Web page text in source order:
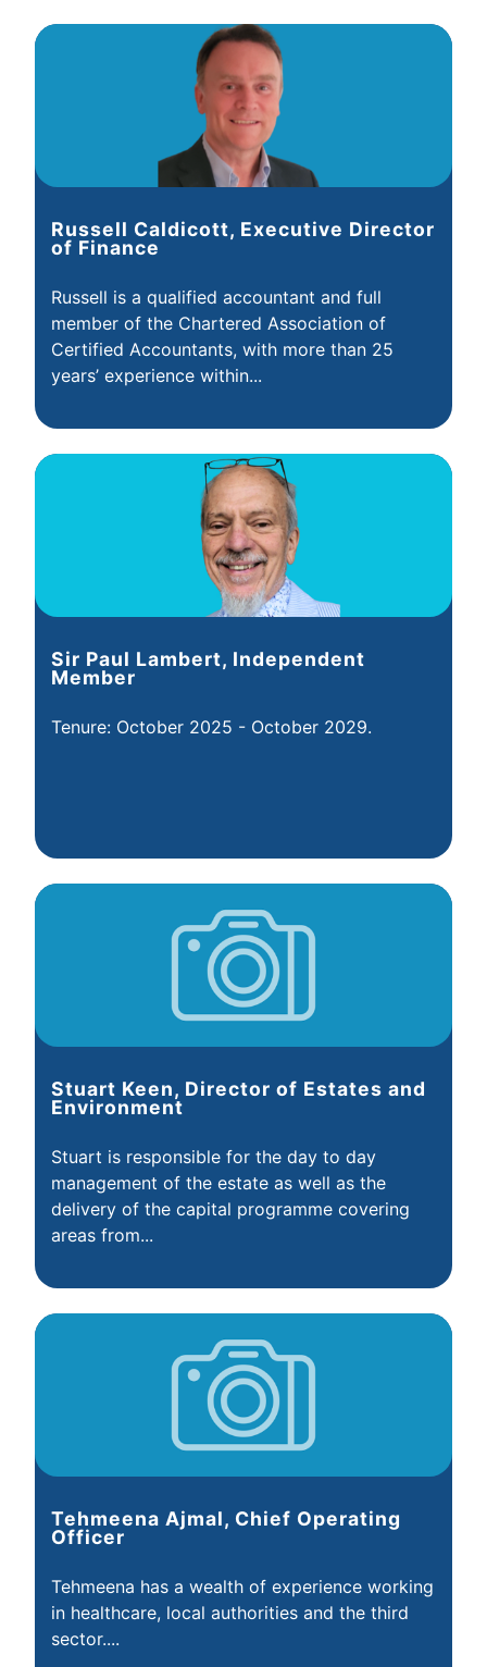
Russell Caldicott, Executive Director
of Finance
Russell is a qualified accountant and full
member of the Chartered Association of
Certified Accountants, with more than 25
years’ experience within...
Sir Paul Lambert, Independent
Member
Tenure: October 2025 - October 2029.
Stuart Keen, Director of Estates and
Environment
Stuart is responsible for the day to day
management of the estate as well as the
delivery of the capital programme covering
areas from...
Tehmeena Ajmal, Chief Operating
Officer
Tehmeena has a wealth of experience working
in healthcare, local authorities and the third
sector....